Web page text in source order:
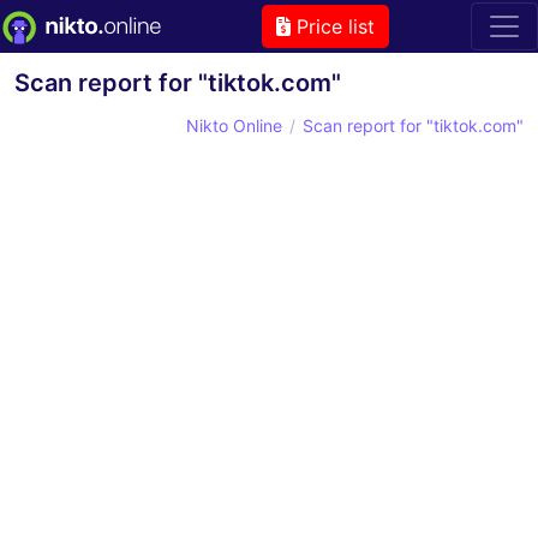
Price list
Scan report for "tiktok.com"
Nikto Online Scan report for "tiktok.com"